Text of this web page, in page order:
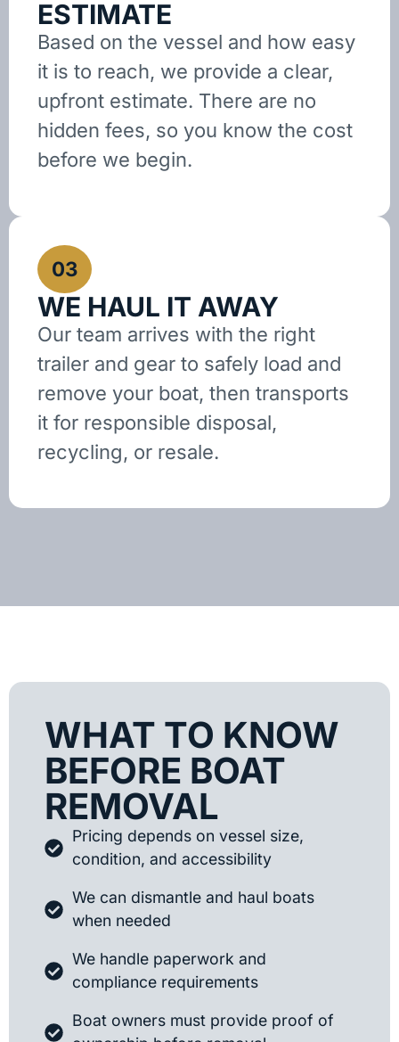
ESTIMATE
Based on the vessel and how easy
it is to reach, we provide a clear,
upfront estimate. There are no
hidden fees, so you know the cost
before we begin.
03
WE HAUL IT AWAY
Our team arrives with the right
trailer and gear to safely load and
remove your boat, then transports
it for responsible disposal,
recycling, or resale.
WHAT TO KNOW
BEFORE BOAT
REMOVAL
Pricing depends on vessel size,
condition, and accessibility
We can dismantle and haul boats
when needed
We handle paperwork and
compliance requirements
Boat owners must provide proof of